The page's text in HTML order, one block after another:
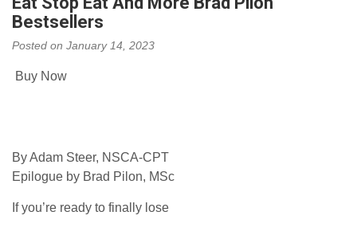
Bestsellers
Posted on January 14, 2023
Buy Now
By Adam Steer, NSCA-CPT
Epilogue by Brad Pilon, MSc
If you’re ready to finally lose